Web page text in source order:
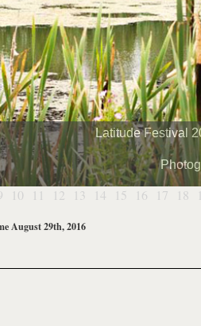
Latitude Festival
10 11 12 13 14 15 16 17 18
August 29th, 2016